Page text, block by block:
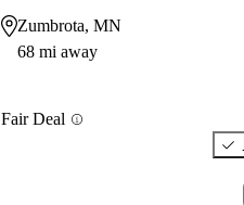
Zumbrota, MN
68 mi away
Fair Deal